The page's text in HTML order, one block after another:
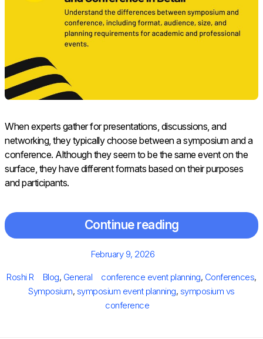
When experts gather for presentations, discussions, and
networking, they typically choose between a symposium and a
conference. Although they seem to be the same event on the
surface, they have different formats based on their purposes
and participants.
Continue reading
Posted
February 9, 2026
Author
Roshi R Categories
Blog, General Tags
conference event planning, Conferences,
Symposium, symposium event planning, symposium vs
conference